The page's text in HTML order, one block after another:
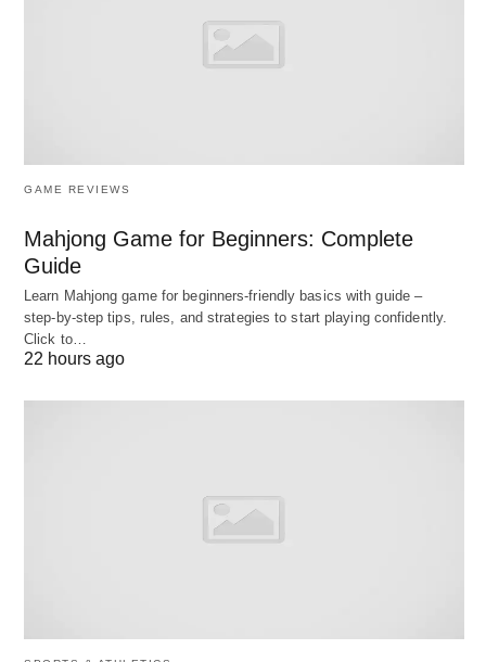
enable autonomous and adaptive behavior:
over time through pattern recognition and
predictive modeling.
Natural Language Processing (NLP)
🗣️:
Facilitates understanding and generation of
human language, allowing agents to interact
with users and process textual data effectively.
Reinforcement Learning (RL)
🧠: Processes complex datasets
GAME REVIEWS
Mahjong Game for Beginners: Complete
Guide
Learn Mahjong game for beginners‑friendly basics with guide –
step‑by‑step tips, rules, and strategies to start playing confidently.
Click to…
22 hours ago